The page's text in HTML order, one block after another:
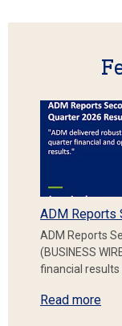
ADM Reports
ADM Reports
(BUSINESS
financial results
Read more